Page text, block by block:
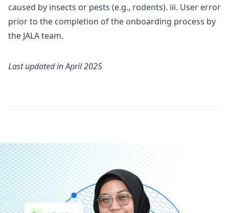
caused by insects or pests (e.g., rodents). iii. User error
prior to the completion of the onboarding process by
the JALA team.
Last updated inApril 2025